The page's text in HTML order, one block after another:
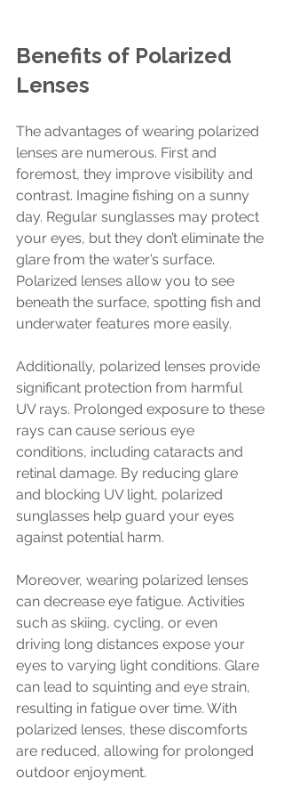
Benefits of Polarized
Lenses
The advantages of wearing polarized
lenses are numerous. First and
foremost, they improve visibility and
contrast. Imagine fishing on a sunny
day. Regular sunglasses may protect
your eyes, but they don’t eliminate the
glare from the water’s surface.
Polarized lenses allow you to see
beneath the surface, spotting fish and
underwater features more easily.
Additionally, polarized lenses provide
significant protection from harmful
UV rays. Prolonged exposure to these
rays can cause serious eye
conditions, including cataracts and
retinal damage. By reducing glare
and blocking UV light, polarized
sunglasses help guard your eyes
against potential harm.
Moreover, wearing polarized lenses
can decrease eye fatigue. Activities
such as skiing, cycling, or even
driving long distances expose your
eyes to varying light conditions. Glare
can lead to squinting and eye strain,
resulting in fatigue over time. With
polarized lenses, these discomforts
are reduced, allowing for prolonged
outdoor enjoyment.